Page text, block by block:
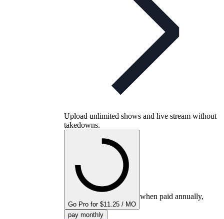
Upload unlimited shows and live stream without
takedowns.
Go Pro for $11.25 / MO
when paid annually,
pay monthly